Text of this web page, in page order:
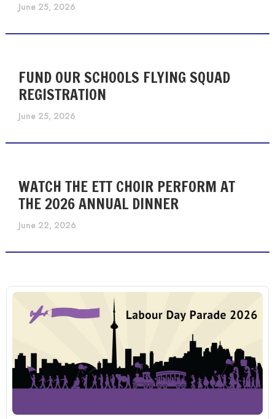
June 25, 2026
FUND OUR SCHOOLS FLYING SQUAD
REGISTRATION
June 25, 2026
WATCH THE ETT CHOIR PERFORM AT
THE 2026 ANNUAL DINNER
June 22, 2026